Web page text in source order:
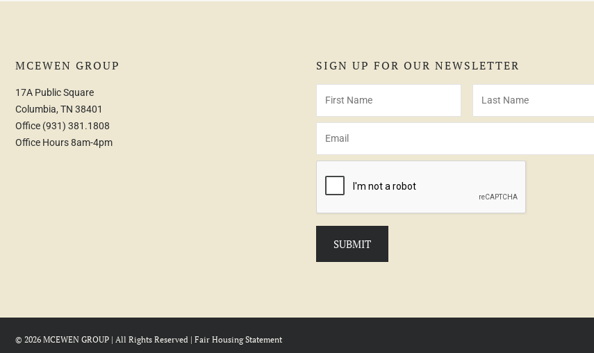
MCEWEN GROUP
17A Public Square
Columbia, TN 38401
Office (931) 381.1808
Office Hours 8am-4pm
SIGN UP FOR OUR NEWSLETTER
© 2026 MCEWEN GROUP | All Rights Reserved | Fair Housing Statement